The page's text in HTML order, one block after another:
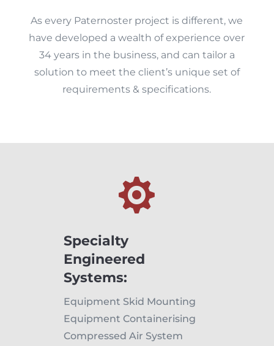
As every Paternoster project is different, we
have developed a wealth of experience over
34 years in the business, and can tailor a
solution to meet the client’s unique set of
requirements & specifications.

Specialty
Engineered
Systems:
Equipment Skid Mounting
Equipment Containerising
Compressed Air System